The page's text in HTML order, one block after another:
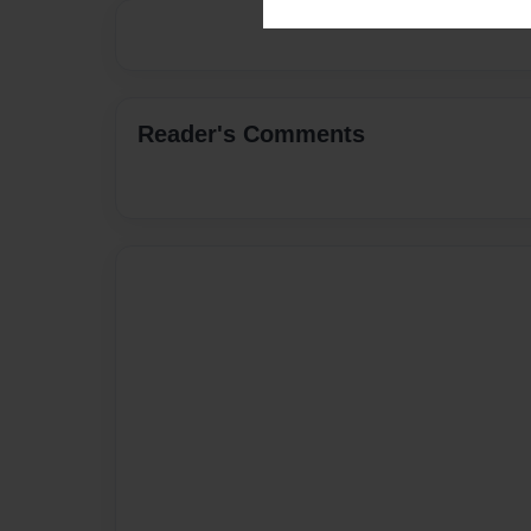
Reader's Comments